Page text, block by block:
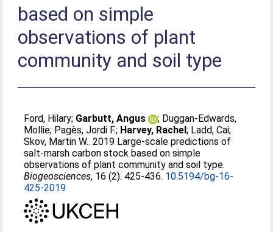
based on simple
observations of plant
community and soil type
Ford, Hilary; Garbutt, Angus ; Duggan-Edwards,
Mollie; Pagès, Jordi F.; Harvey, Rachel; Ladd, Cai;
Skov, Martin W.. 2019 Large-scale predictions of
salt-marsh carbon stock based on simple
observations of plant community and soil type.
Biogeosciences, 16 (2). 425-436. 10.5194/bg-16-
425-2019